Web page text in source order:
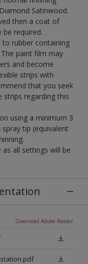
Satinwood.
then a coat of
be required.
to rubber containing
The paint film may
and become
strips with
that you seek
regarding this
using a minimum 3
tip (equivalent
all settings will be
Download Adobe Reader